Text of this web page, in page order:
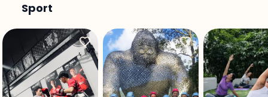
Sport